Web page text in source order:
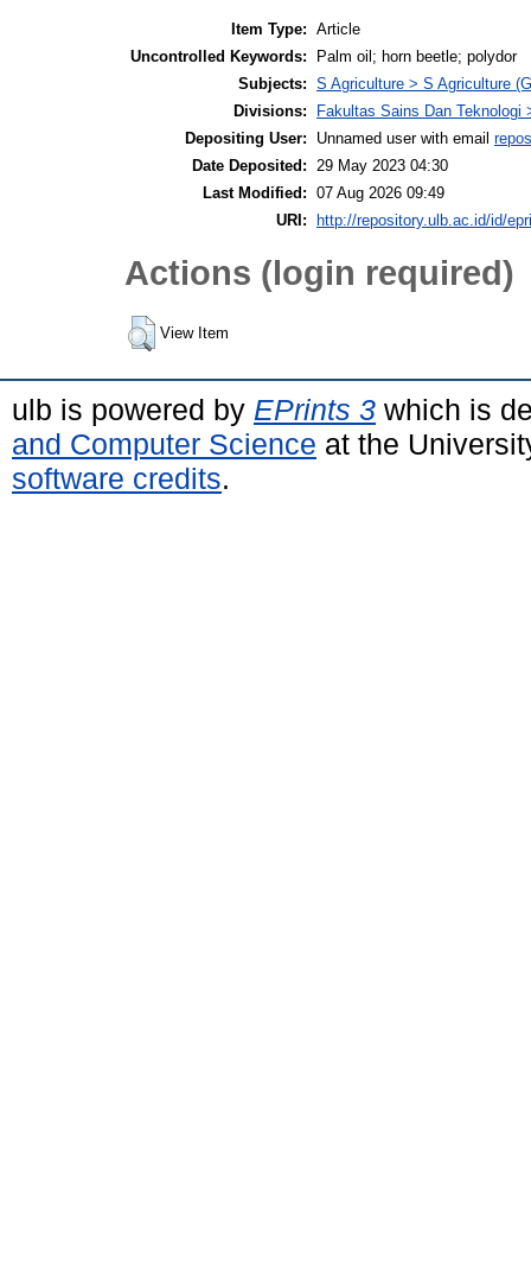
Item Type: Article
Uncontrolled Keywords:
Palm oil; horn beetle; polydor
Subjects: S Agriculture > S Agriculture
Divisions:
Fakultas Sains Dan Teknologi
Depositing User:
Unnamed user with email
Date Deposited:
29 May 2023 04:30
Last Modified: 07 Aug 2026 09:49
URI:
http://repository.ulb.ac.id/id/
Actions (login required)
View Item
ulb is powered by EPrints 3 which is
and Computer Science at the
software credits.